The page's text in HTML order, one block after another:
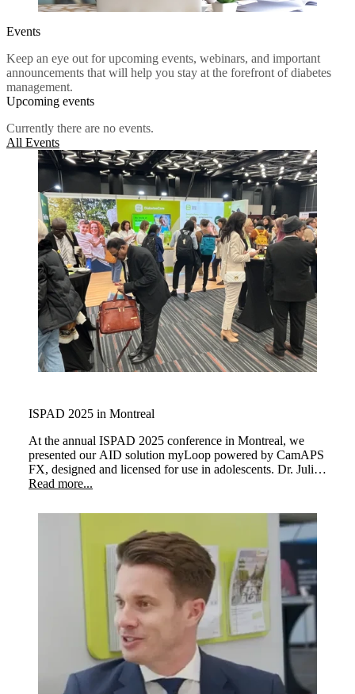
Events
Keep an eye out for upcoming events, webinars, and important
announcements that will help you stay at the forefront of diabetes
management.
Upcoming events
Currently there are no events.
All Events
ISPAD 2025 in Montreal
At the annual ISPAD 2025 conference in Montreal, we
presented our AID solution myLoop powered by CamAPS
FX, designed and licensed for use in adolescents. Dr. Julia
Ware and Dr Martin Tauschmann demonstrated how
glucose target and cared for with myLoop at every stage of
Read more...